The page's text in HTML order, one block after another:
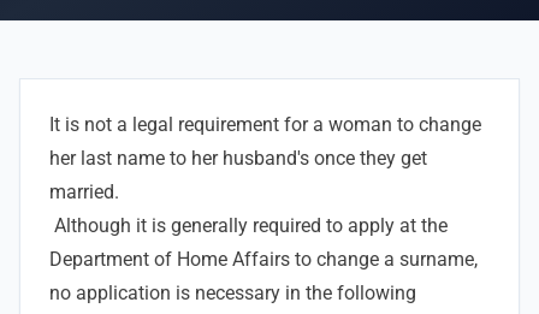
It is not a legal requirement for a woman to change
her last name to her husband's once they get
married.
Although it is generally required to apply at the
Department of Home Affairs to change a surname,
no application is necessary in the following